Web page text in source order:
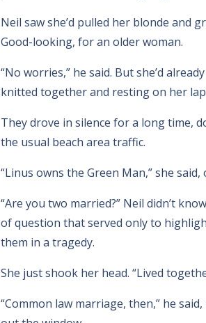
Neil saw she’d pulled her blonde and
Good-looking, for an older woman.
“No worries,” he said. But she’d
knitted together and resting on her
They drove in silence for a long time,
the usual beach area traffic.
“Linus owns the Green Man,” she
“Are you two married?” Neil didn’t
of question that served only to
them in a tragedy.
She just shook her head. “Lived
“Common law marriage, then,” he